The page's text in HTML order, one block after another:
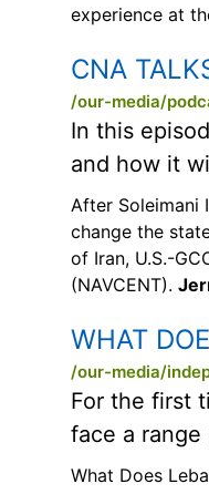
experience at
CNA
/our-media/
In this
and how it
After Soleimani
change the
of Iran, U.S.-
(NAVCENT).
WHAT
/our-media/
For the first
face a range
What Does